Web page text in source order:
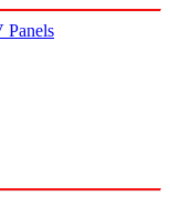
Panels